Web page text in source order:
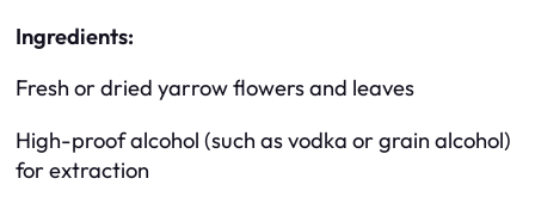
Ingredients:
Fresh or dried yarrow flowers and leaves
High-proof alcohol (such as vodka or grain alcohol)
for extraction